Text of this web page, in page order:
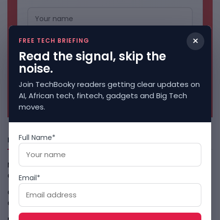
No spam. Unsubscribe anytime.
Freshly Squeezed
Malachyte Raises $10M To Bring Spotify-Style AI To E-
Commerce
Cloud9 Buys Chpter As African Business Banking
Consolidates
×
FREE TECH BRIEFING
Read the signal, skip the
noise.
Join TechBooky readers getting clear updates on
AI, African tech, fintech, gadgets and Big Tech
moves.
Full Name*
Email*